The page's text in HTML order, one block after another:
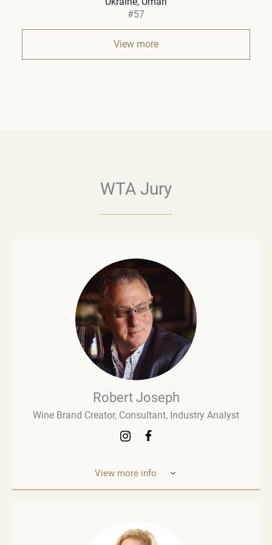
#57
View more
WTA Jury
Robert Joseph
Wine Brand Creator, Consultant, Industry Analyst
View more info
experience in the wine industry. His mission is to